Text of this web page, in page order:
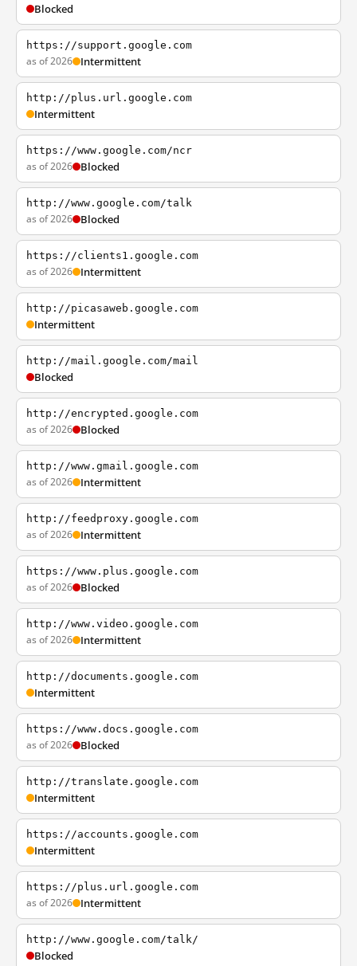
Blocked
https://support.google.com
as of 2026 Intermittent
http://plus.url.google.com
Intermittent
https://www.google.com/ncr
as of 2026 Blocked
http://www.google.com/talk
as of 2026 Blocked
https://clients1.google.com
as of 2026 Intermittent
http://picasaweb.google.com
Intermittent
http://mail.google.com/mail
Blocked
http://encrypted.google.com
as of 2026 Blocked
http://www.gmail.google.com
as of 2026 Intermittent
http://feedproxy.google.com
as of 2026 Intermittent
https://www.plus.google.com
as of 2026 Blocked
http://www.video.google.com
as of 2026 Intermittent
http://documents.google.com
Intermittent
https://www.docs.google.com
as of 2026 Blocked
http://translate.google.com
Intermittent
https://accounts.google.com
Intermittent
https://plus.url.google.com
as of 2026 Intermittent
http://www.google.com/talk/
Blocked